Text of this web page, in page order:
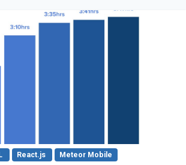
React.js Meteor Mobile